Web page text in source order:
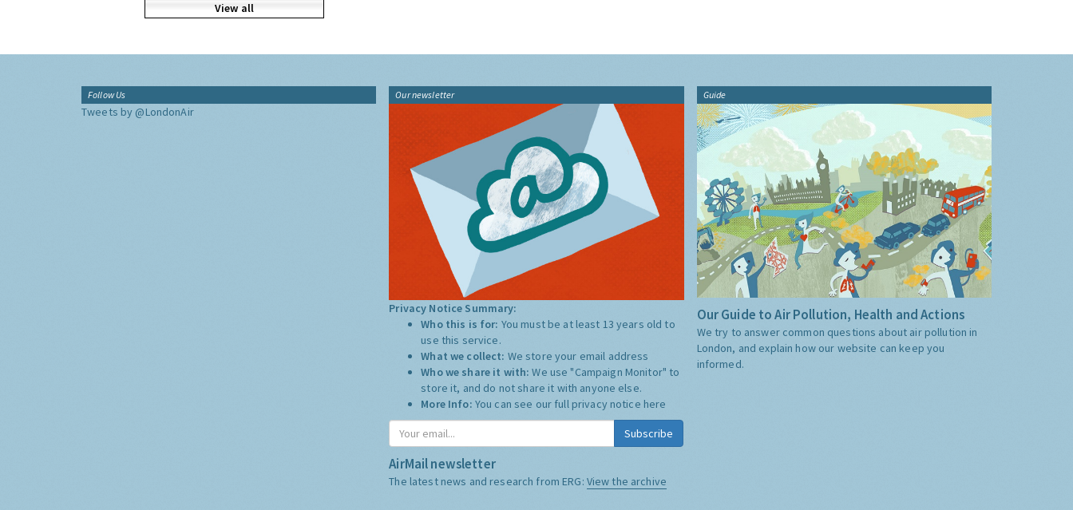
View all
Follow Us
Tweets by @LondonAir
Our newsletter
Privacy Notice Summary:
Who this is for: You must be at least 13 years old to
use this service.
What we collect: We store your email address
Who we share it with:We use "Campaign Monitor" to
store it, and do not share it with anyone else.
More Info: You can see our full privacy notice here
Subscribe
AirMail newsletter
The latest news and research from ERG: View the archive
Guide
Our Guide to Air Pollution, Health and Actions
We try to answer common questions about air pollution in
London, and explain how our website can keep you
informed.